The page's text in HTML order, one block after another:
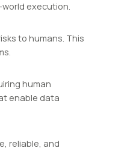
execution.
to humans. This
human
enable data
reliable, and